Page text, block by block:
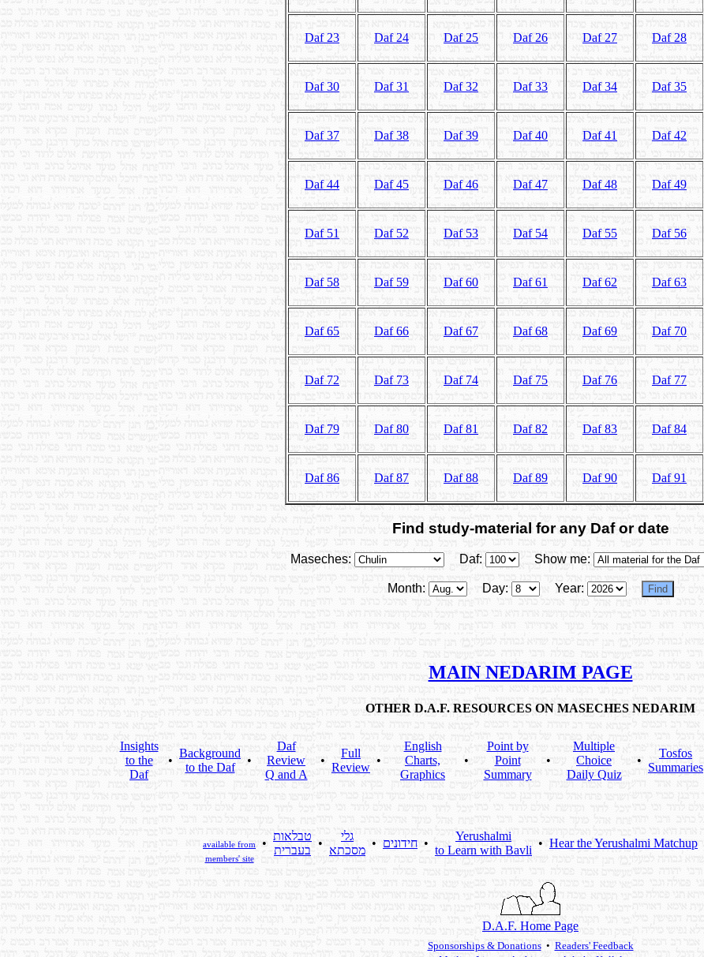
Daf 23 Daf 24 Daf 25 Daf 26 Daf 27 Daf 28
Daf 30 Daf 31 Daf 32 Daf 33 Daf 34 Daf 35
Daf 37 Daf 38 Daf 39 Daf 40 Daf 41 Daf 42
Daf 44 Daf 45 Daf 46 Daf 47 Daf 48 Daf 49
Daf 51 Daf 52 Daf 53 Daf 54 Daf 55 Daf 56
Daf 58 Daf 59 Daf 60 Daf 61 Daf 62 Daf 63
Daf 65 Daf 66 Daf 67 Daf 68 Daf 69 Daf 70
Daf 72 Daf 73 Daf 74 Daf 75 Daf 76 Daf 77
Daf 79 Daf 80 Daf 81 Daf 82 Daf 83 Daf 84
Daf 86 Daf 87 Daf 88 Daf 89 Daf 90 Daf 91
Find study-material for any Daf or date
Maseches: Daf: Show me:
Month: Day: Year:
MAIN NEDARIM PAGE
OTHER D.A.F. RESOURCES ON MASECHES NEDARIM
Insights
to the
Daf
•
Background
to the Daf
•
Daf
Review
Q and A
•
Full
Review
•
English
Charts,
Graphics
•
Point by
Point
Summary
•
Multiple
Choice
Daily Quiz
•
Tosfos
Summaries
available from
members' site
•
טבלאות
בעברית
•
גלי
מסכתא
• חידונים •
Yerushalmi
to Learn with Bavli
• Hear the Yerushalmi Matchup
D.A.F. Home Page
Sponsorships & Donations• Readers' Feedback